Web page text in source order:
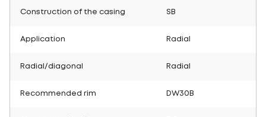
Construction of the casing SB
Application Radial
Radial/diagonal Radial
Recommended rim DW30B